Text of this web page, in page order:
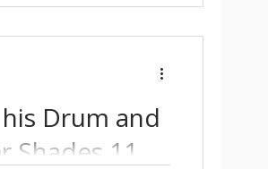
Drum and
Shades 11.